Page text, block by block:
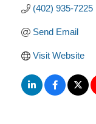
(402) 935-7225
Send Email
Visit Website